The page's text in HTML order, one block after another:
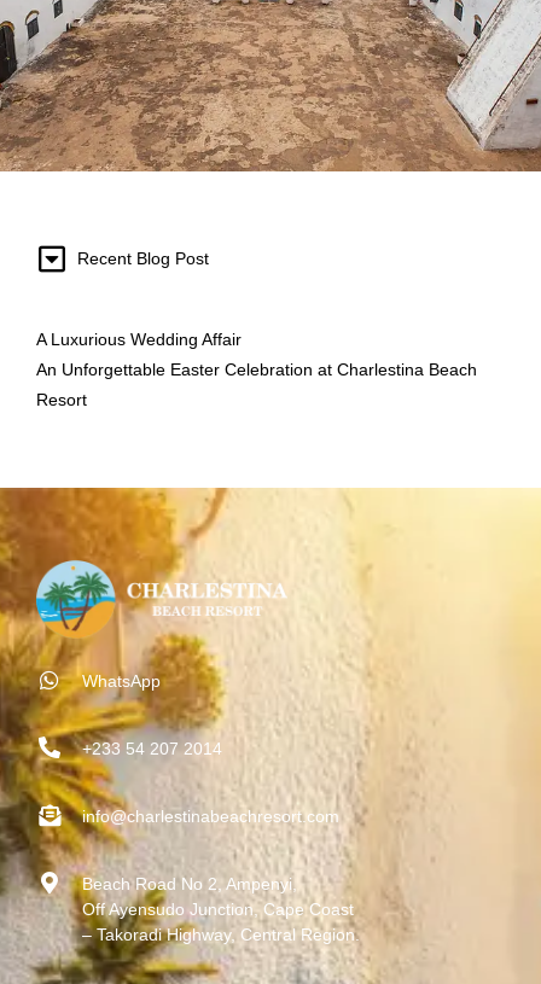
Recent Blog Post
A Luxurious Wedding Affair
An Unforgettable Easter Celebration at Charlestina Beach
Resort
WhatsApp
+233 54 207 2014
info@charlestinabeachresort.com
Beach Road No 2, Ampenyi,
Off Ayensudo Junction, Cape Coast
– Takoradi Highway, Central Region.